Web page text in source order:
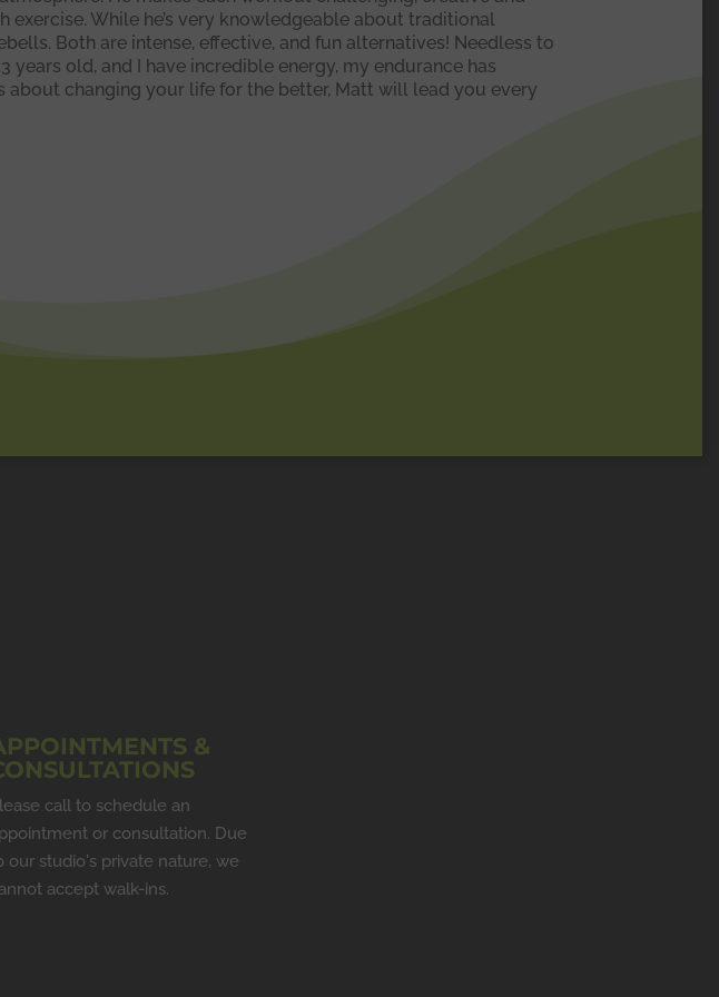
While he’s very knowledgeable about traditional
Both are intense, effective, and fun alternatives! Needless to
old, and I have incredible energy, my endurance has
about changing your life for the better, Matt will lead you every
&
call to schedule an
or consultation. Due
our studio's private nature, we
accept walk-ins.